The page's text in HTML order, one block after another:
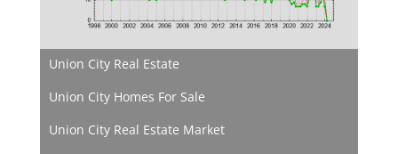
Union City Real Estate
Union City Homes For Sale
Union City Real Estate Market